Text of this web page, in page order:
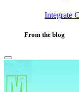
Integrate
From the blog